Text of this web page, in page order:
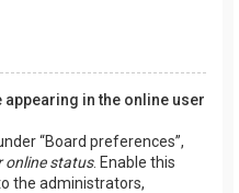
appearing in the online user
“Board preferences”,
online status. Enable this
the administrators,